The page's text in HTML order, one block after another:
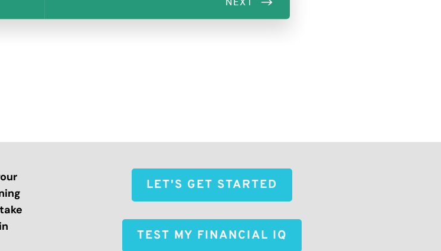
LET'S GET STARTED
TEST MY FINANCIAL IQ